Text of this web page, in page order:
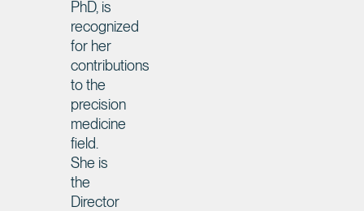
PhD, is
recognized
for her
contributions
to the
precision
medicine
field.
She is
the
Director